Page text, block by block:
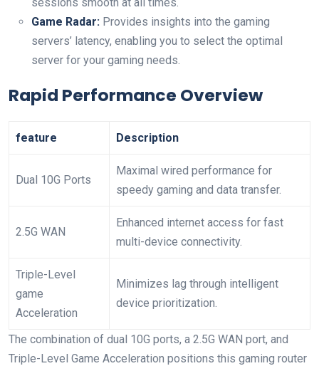
Game Radar: Provides insights into the gaming
servers’ latency, enabling you to select the optimal
server for your gaming needs.
Rapid Performance Overview
feature Description
Dual 10G Ports
Maximal wired performance for
speedy gaming and data transfer.
2.5G WAN
Enhanced internet access for fast
multi-device connectivity.
Triple-Level
game
Acceleration
Minimizes lag through intelligent
device prioritization.
The combination of dual 10G ports, a 2.5G WAN port, and
Triple-Level Game Acceleration positions this gaming router